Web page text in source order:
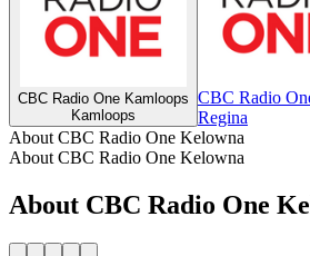
CBC Radio One Kamloops
Kamloops
CBC Radio
Regina
About CBC Radio One Kelowna
About CBC Radio One Kelowna
About CBC Radio One